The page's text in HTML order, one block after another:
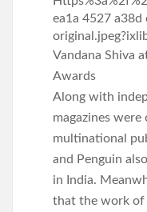
Vandana Shiva
Awards
Along with
magazines
multinational
and Penguin
in India.
that the work of